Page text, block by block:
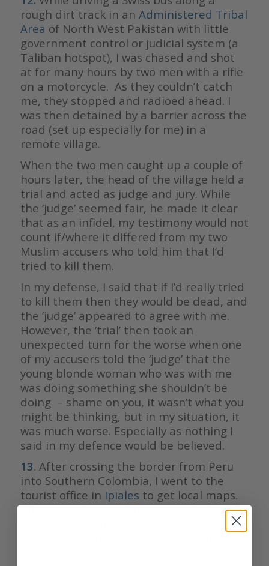
rough dirt track in an Administered Tribal
Area of North West Pakistan with little
government control or judicial system (a
Taliban hotspot), I was chased and shot
at for many hours by two men with a rifle
on a motorcycle. As they couldn’t catch
me, they stopped and radioed ahead. I
was then detained by a barrier across the
road (set up especially for me) in a
remote village.
When the two men caught up a couple of
hours later, the head of the village held a
trial and acted as judge and jury. While
the ‘judge’ seemed fair, he made it clear
that as an infidel, my testimony would not
count if/where it differed from my two
Muslim accusers who told him that I’d
tried to kill them.
In my defense, I said that if I’d really tried
to kill them then they would be dead, and
the ‘judge’ appeared to agree with me.
However, the ‘trial’ then took an
unexpected turn for the worse when one
of my accusers told the ‘judge’ that the
young blonde woman who was with me
was doing something she shouldn’t be
doing – shame on you, it wasn’t what you
might be thinking, but in my situation, it
was much worse. Especially as nothing I
said in my defence would be believed.
13. After crossing the border from Peru
into Southern Colombia, I went to the
tourist office in Ipiales to get local maps.
The woman behind the counter asked if I
was Ian Skellern, which surprised me. She